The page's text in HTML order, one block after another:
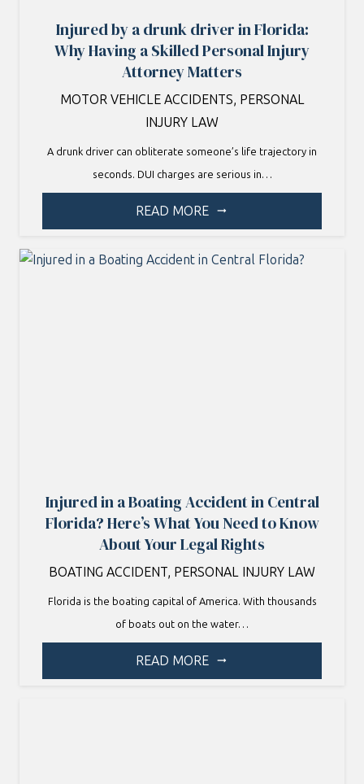
Injured by a drunk driver in Florida:
Why Having a Skilled Personal Injury
Attorney Matters
MOTOR VEHICLE ACCIDENTS, PERSONAL
INJURY LAW
A drunk driver can obliterate someone’s life trajectory in
seconds. DUI charges are serious in…
READ MORE arrow_right_alt
Injured in a Boating Accident in Central
Florida? Here’s What You Need to Know
About Your Legal Rights
BOATING ACCIDENT, PERSONAL INJURY LAW
Florida is the boating capital of America. With thousands
of boats out on the water…
READ MORE arrow_right_alt